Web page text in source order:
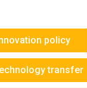
policy
transfer